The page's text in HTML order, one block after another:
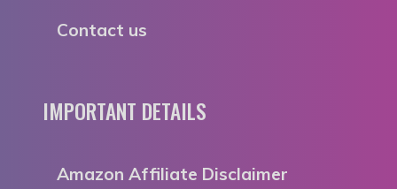
Contact us
IMPORTANT DETAILS
Amazon Affiliate Disclaimer